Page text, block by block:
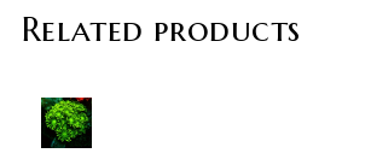
Related products